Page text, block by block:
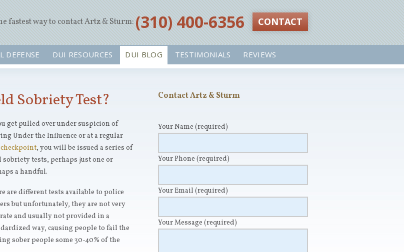
fastest way to contact Artz & Sturm:‪(310) 400-6356‬ CONTACT
DEFENSE DUI RESOURCES DUI BLOG TESTIMONIALS REVIEWS
Sobriety Test?
get pulled over under suspicion of
Under the Influence or at a regular
, you will be issued a series of
sobriety tests, perhaps just one or
a handful.
are different tests available to police
but unfortunately, they are not very
and usually not provided in a
way, causing people to fail the
sober people some 30-40% of the
Contact Artz & Sturm
Your Name (required)
Your Phone (required)
Your Email (required)
Your Message (required)